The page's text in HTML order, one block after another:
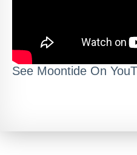
See Moontide On